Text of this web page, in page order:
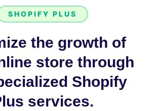
SHOPIFY PLUS
the growth of
store through
Shopify
services.